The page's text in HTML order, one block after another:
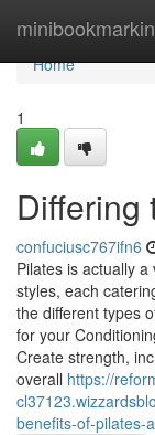
Home
Home
1
Differing
confuciusc767ifn6
Pilates is actually
styles, each
the different types
for your
Create strength,
overall https://
benefits-of-pilates-